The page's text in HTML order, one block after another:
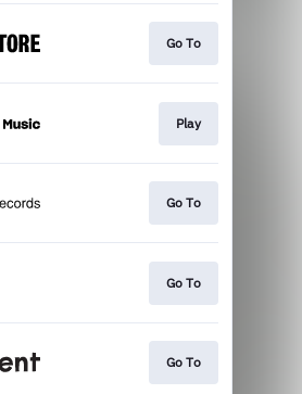
Go To
Play
Go To
Go To
Go To